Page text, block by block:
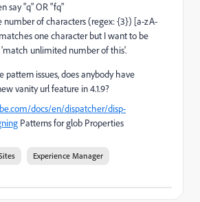
say "q" OR "fq"
number of characters (regex: {3}) [a-zA-
one character but I want to be
'match unlimited number of this'.
pattern issues, does anybody have
vanity url feature in 4.1.9?
docs/en/dispatcher/disp-
Patterns for glob Properties
Experience Manager